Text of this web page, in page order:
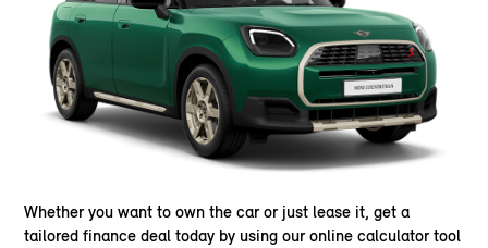
Whether you want to own the car or just lease it, get a
tailored finance deal today by using our online calculator tool